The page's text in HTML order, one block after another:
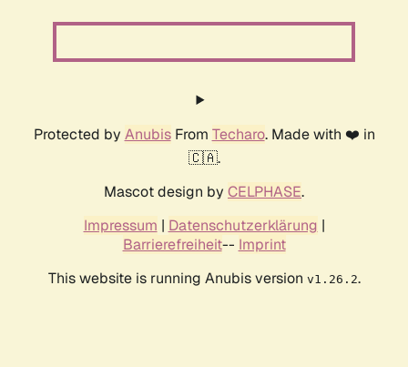
Protected by AnubisFrom Techaro. Made with ❤️ in
🇨🇦.
Mascot design by CELPHASE.
Impressum | Datenschutzerklärung |
Barrierefreiheit-- Imprint
This website is running Anubis version v1.26.2.